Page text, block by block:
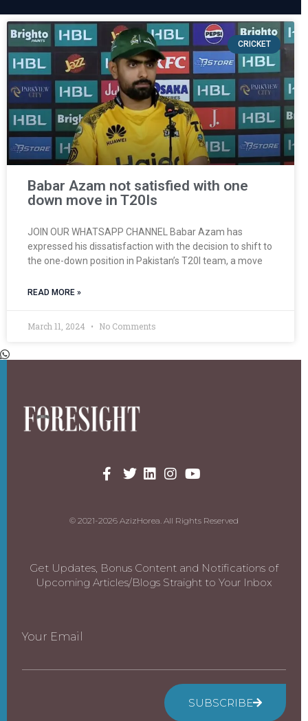
CRICKET
Babar Azam not satisfied with one
down move in T20Is
JOIN OUR WHATSAPP CHANNEL Babar Azam has
expressed his dissatisfaction with the decision to shift to
the one-down position in Pakistan’s T20I team, a move
READ MORE »
March 11, 2024 No Comments
© 2021-2026 AzizHorea. All Rights Reserved
Get Updates, Bonus Content and Notifications of
Upcoming Articles/Blogs Straight to Your Inbox
Your Email
SUBSCRIBE